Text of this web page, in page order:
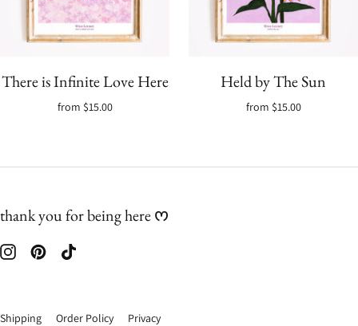
There is Infinite Love Here
from $15.00
Held by The Sun
from $15.00
thank you for being here ᰔ
Shipping Order Policy Privacy